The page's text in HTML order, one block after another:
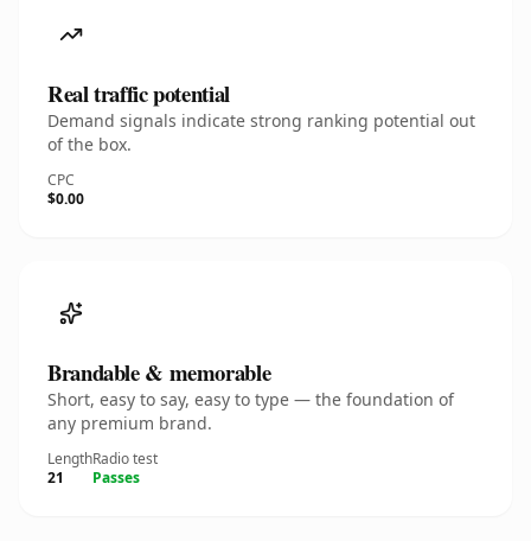
Real traffic potential
Demand signals indicate strong ranking potential out
of the box.
CPC
$0.00
Brandable & memorable
Short, easy to say, easy to type — the foundation of
any premium brand.
Length
21
Radio test
Passes